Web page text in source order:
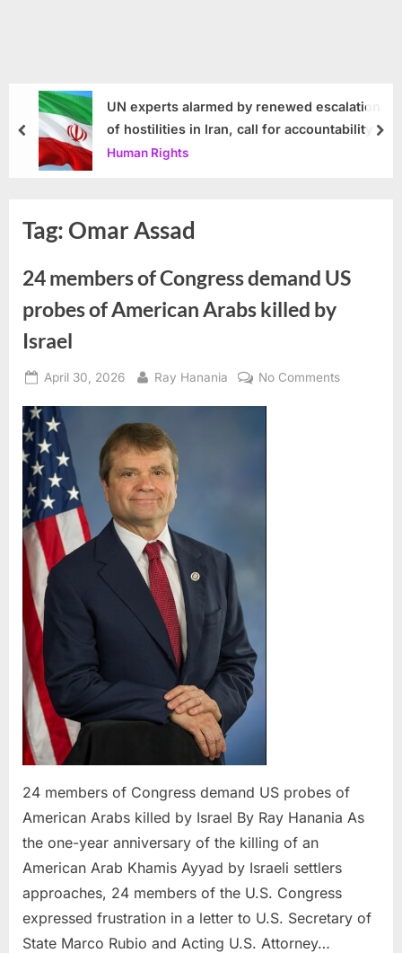
UN experts alarmed by renewed escalation
of hostilities in Iran, call for accountability
Human Rights
prev
Tag: Omar Assad
24 members of Congress demand US
probes of American Arabs killed by
Israel
Posted
April 30, 2026 By
Ray Hanania No Commentson
24 members of Congress demand US probes of
American Arabs killed by Israel By Ray Hanania As
the one-year anniversary of the killing of an
American Arab Khamis Ayyad by Israeli settlers
approaches, 24 members of the U.S. Congress
expressed frustration in a letter to U.S. Secretary of
State Marco Rubio and Acting U.S. Attorney…